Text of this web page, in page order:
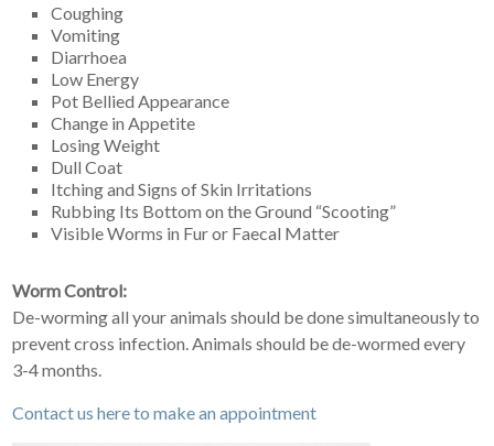
Coughing
Vomiting
Diarrhoea
Low Energy
Pot Bellied Appearance
Change in Appetite
Losing Weight
Dull Coat
Itching and Signs of Skin Irritations
Rubbing Its Bottom on the Ground “Scooting”
Visible Worms in Fur or Faecal Matter
Worm Control:
De-worming all your animals should be done simultaneously to
prevent cross infection. Animals should be de-wormed every
3-4 months.
Contact us here to make an appointment